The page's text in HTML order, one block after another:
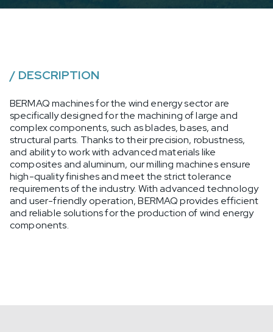
/ DESCRIPTION
BERMAQ machines for the wind energy sector are
specifically designed for the machining of large and
complex components, such as blades, bases, and
structural parts. Thanks to their precision, robustness,
and ability to work with advanced materials like
composites and aluminum, our milling machines ensure
high-quality finishes and meet the strict tolerance
requirements of the industry. With advanced technology
and user-friendly operation, BERMAQ provides efficient
and reliable solutions for the production of wind energy
components.